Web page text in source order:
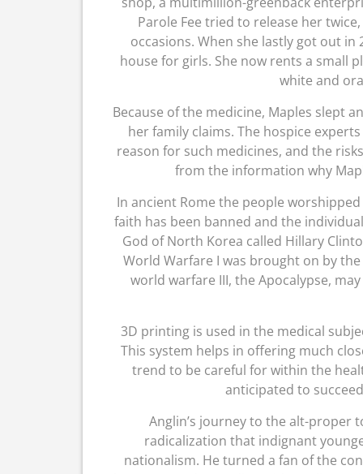
Parole Fee tried to release her
occasions. When she lastly got out in
house for girls. She now rents a small
white and
Because of the medicine, Maples slept
her family claims. The hospice
reason for such medicines, and the
from the information why
In ancient Rome the people
faith has been banned and the
God of North Korea called Hillary
World Warfare I was brought on by
world warfare III, the Apocalypse,
3D printing is used in the medical
This system helps in offering much
trend to be careful for within the
anticipated to
Anglin’s journey to the alt-proper
radicalization that indignant
nationalism. He turned a fan of the